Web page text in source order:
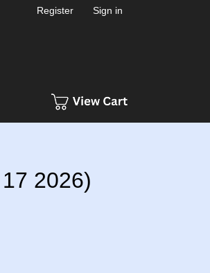
Register Sign in
2026)